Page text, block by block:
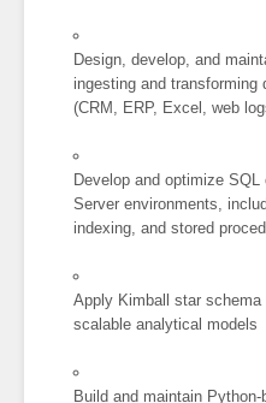
Design, develop, and
ingesting and
(CRM, ERP, Excel, web
Develop and optimize SQL
Server environments,
indexing, and stored
Apply Kimball star
scalable analytical models
Build and maintain